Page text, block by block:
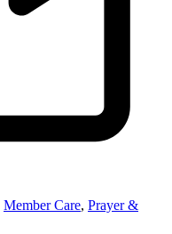
Member Care, Prayer &